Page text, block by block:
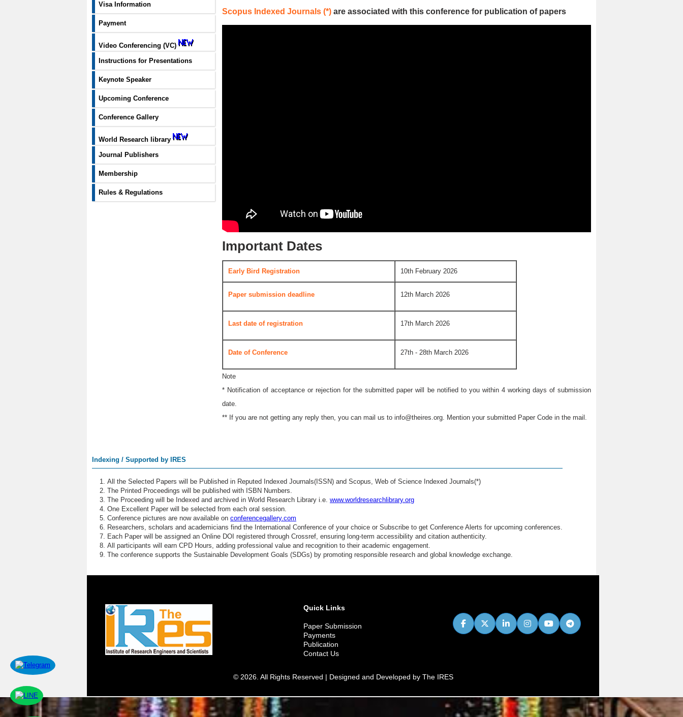
Visa Information
Payment
Video Conferencing (VC)
Instructions for Presentations
Keynote Speaker
Upcoming Conference
Conference Gallery
World Research library
Journal Publishers
Membership
Rules & Regulations
Scopus Indexed Journals (*) are associated with this conference for publication of papers
Important Dates
Early Bird Registration 10th February 2026
Paper submission deadline 12th March 2026
Last date of registration 17th March 2026
Date of Conference 27th - 28th March 2026
Note
* Notification of acceptance or rejection for the submitted paper will be notified to you within 4 working days of submission
date.
** If you are not getting any reply then, you can mail us to info@theires.org . Mention your submitted Paper Code in the mail.
Indexing / Supported by IRES
All the Selected Papers will be Published in Reputed Indexed Journals(ISSN) and Scopus, Web of Science Indexed Journals(*)
The Printed Proceedings will be published with ISBN Numbers.
The Proceeding will be Indexed and archived in World Research Library i.e. www.worldresearchlibrary.org
One Excellent Paper will be selected from each oral session.
Conference pictures are now available on conferencegallery.com
Researchers, scholars and academicians find the International Conference of your choice or Subscribe to get Conference Alerts for upcoming conferences.
Each Paper will be assigned an Online DOI registered through Crossref, ensuring long-term accessibility and citation authenticity.
All participants will earn CPD Hours, adding professional value and recognition to their academic engagement.
The conference supports the Sustainable Development Goals (SDGs) by promoting responsible research and global knowledge exchange.
Quick Links
Paper Submission
Payments
Publication
Contact Us
© 2026. All Rights Reserved | Designed and Developed by The IRES